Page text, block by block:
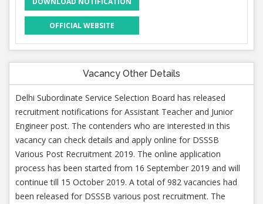
OFFICIAL WEBSITE
Vacancy Other Details
Delhi Subordinate Service Selection Board has released
recruitment notifications for Assistant Teacher and Junior
Engineer post. The contenders who are interested in this
vacancy can check details and apply online for DSSSB
Various Post Recruitment 2019. The online application
process has been started from 16 September 2019 and will
continue till 15 October 2019. A total of 982 vacancies had
been released for DSSSB various post recruitment. The